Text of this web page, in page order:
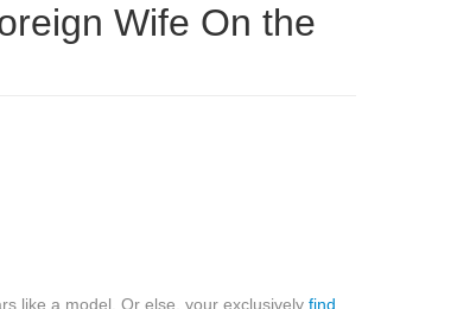
Wife On the
like a model. Or else, your exclusively find